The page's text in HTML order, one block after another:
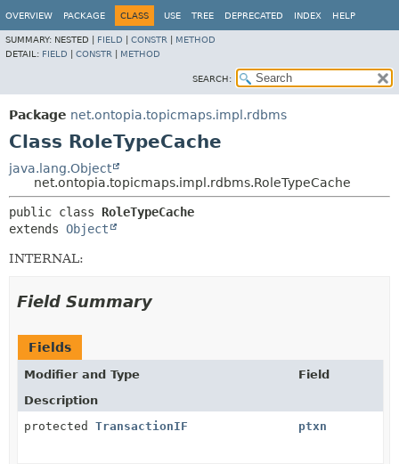
OVERVIEW PACKAGE CLASS USE TREE DEPRECATED INDEX HELP
SUMMARY: NESTED | FIELD CONSTR
METHOD
DETAIL: FIELD CONSTR METHOD
SEARCH:
Package net.ontopia.topicmaps.impl.rdbms
Class RoleTypeCache
java.lang.Object
net.ontopia.topicmaps.impl.rdbms.RoleTypeCache
public class RoleTypeCache
extends Object
INTERNAL:
Field Summary
Fields
Modifier and Type
Field
Description
protected TransactionIF ptxn